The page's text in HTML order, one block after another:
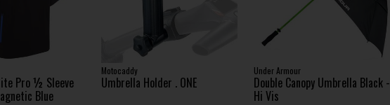
Pro ½ Sleeve
Blue
Motocaddy
Umbrella Holder . ONE
Under Armour
Double Canopy Umbrella Black -
Hi Vis